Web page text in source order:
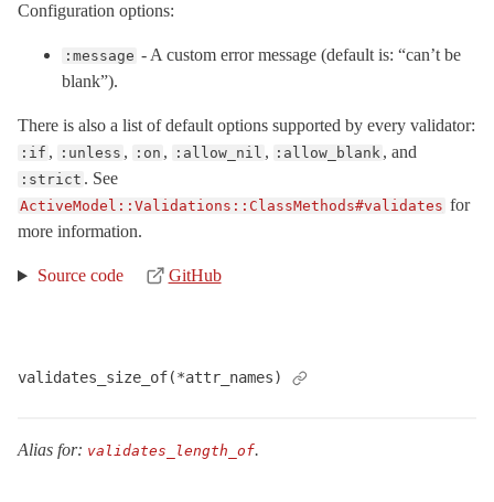
Configuration options:
:message - A custom error message (default is: “can’t be
blank”).
There is also a list of default options supported by every validator:
:if , :unless , :on , :allow_nil , :allow_blank , and
:strict . See
ActiveModel::Validations::ClassMethods#validates for
more information.
Source code GitHub
validates_size_of(*attr_names)
Alias for: validates_length_of.